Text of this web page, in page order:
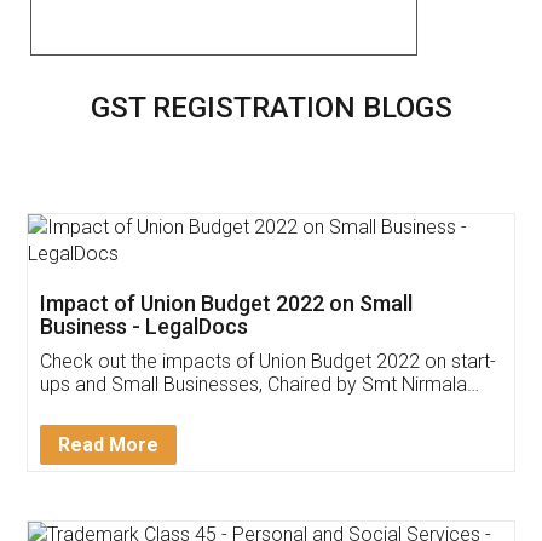
GST REGISTRATION BLOGS
Get Free Invoicing Software
Invoice ,GST ,Credit ,Inventory
Download Our Mobile
App available on: